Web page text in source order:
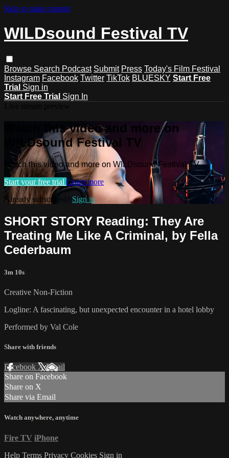
Skip to main content
WILDsound Festival TV
Browse Search Podcast Submit Press Today's Film Festival
Instagram Facebook Twitter TikTok BLUESKY Start Free
Trial Sign in
Start Free Trial Sign In
Watch this video and more on
WILDsound Festival TV
Watch this video and more on WILDsound Festival TV
Start your free trial Learn more
Already subscribed? Sign in
SHORT STORY Reading: They Are
Treating Me Like A Criminal, by Fella
Cederbaum
3m 10s
Creative Non-Fiction
Logline: A fascinating, but unexpected encounter in a hotel lobby
Performed by Val Cole
Share with friends
Facebook XEmail
Share on Facebook
Share on X
Share via Email
Watch anywhere, anytime
Fire TV iPhone
Help Terms Privacy Cookies Sign in